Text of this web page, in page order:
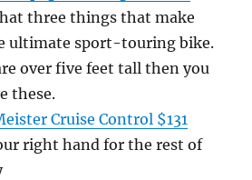
three things that make
ultimate sport-touring bike.
over five feet tall then you
these.
Cruise Control $131
right hand for the rest of